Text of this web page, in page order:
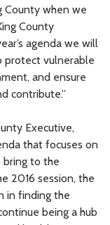
County when we
County
agenda we will
protect vulnerable
and ensure
contribute.”
Executive,
that focuses on
to the
2016 session, the
in finding the
being a hub